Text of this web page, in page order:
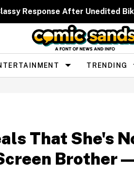
Response After Unedited
TRENDING
That She's